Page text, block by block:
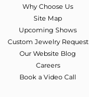
Why Choose Us
Site Map
Upcoming Shows
Custom Jewelry Request
Our Website Blog
Careers
Book a Video Call